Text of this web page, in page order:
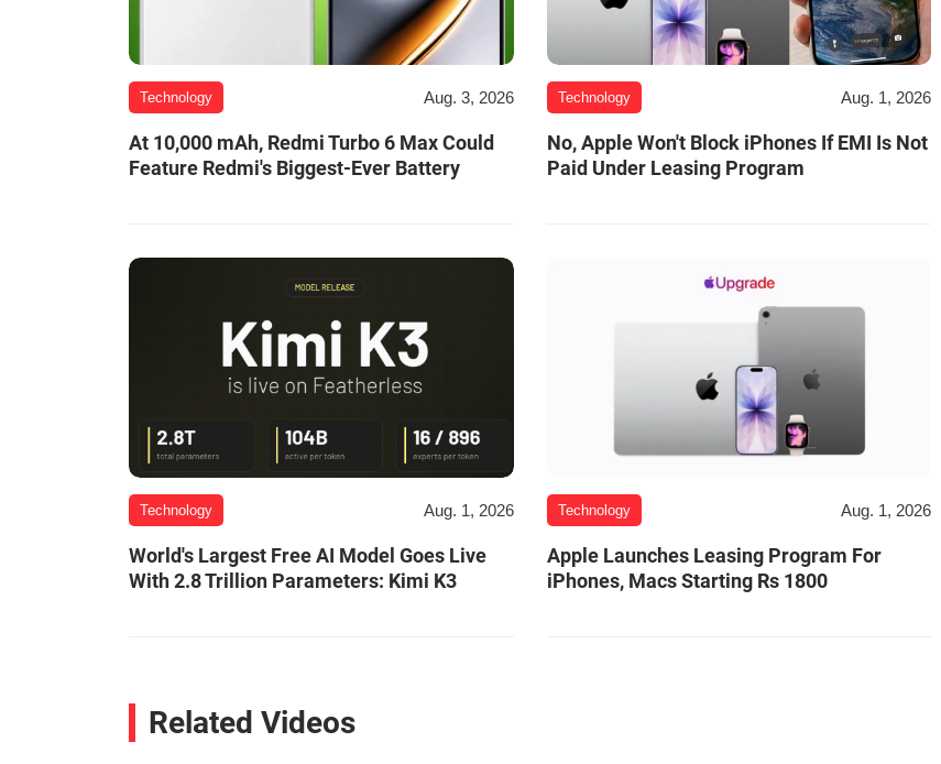
Technology Aug. 3, 2026
At 10,000 mAh, Redmi Turbo 6 Max Could
Feature Redmi's Biggest-Ever Battery
Technology Aug. 1, 2026
No, Apple Won't Block iPhones If EMI Is Not
Paid Under Leasing Program
Technology Aug. 1, 2026
World's Largest Free AI Model Goes Live
With 2.8 Trillion Parameters: Kimi K3
Technology Aug. 1, 2026
Apple Launches Leasing Program For
iPhones, Macs Starting Rs 1800
Related Videos